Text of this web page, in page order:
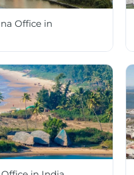
Office in